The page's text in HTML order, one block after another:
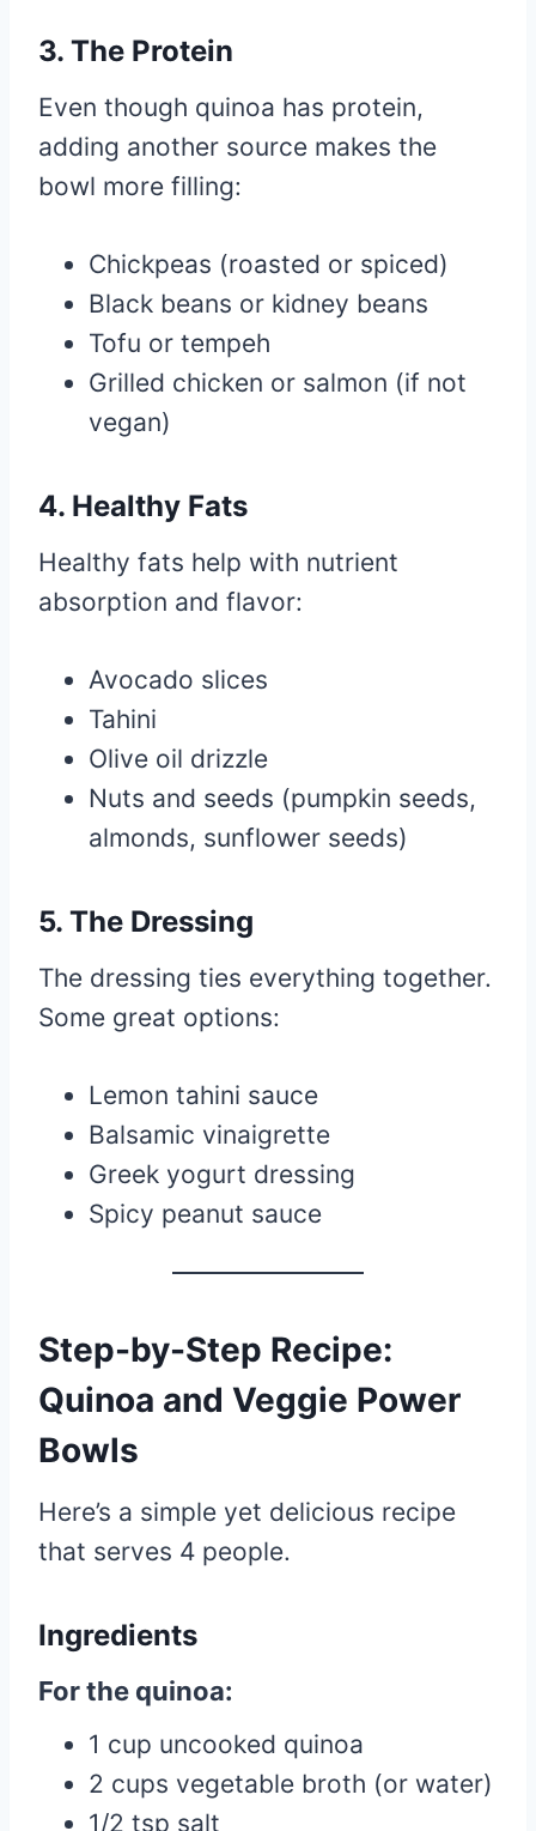
3. The Protein
Even though quinoa has protein,
adding another source makes the
bowl more filling:
Chickpeas (roasted or spiced)
Black beans or kidney beans
Tofu or tempeh
Grilled chicken or salmon (if not
vegan)
4. Healthy Fats
Healthy fats help with nutrient
absorption and flavor:
Avocado slices
Tahini
Olive oil drizzle
Nuts and seeds (pumpkin seeds,
almonds, sunflower seeds)
5. The Dressing
The dressing ties everything together.
Some great options:
Lemon tahini sauce
Balsamic vinaigrette
Greek yogurt dressing
Spicy peanut sauce
Step-by-Step Recipe:
Quinoa and Veggie Power
Bowls
Here’s a simple yet delicious recipe
that serves 4 people.
Ingredients
For the quinoa:
1 cup uncooked quinoa
2 cups vegetable broth (or water)
1/2 tsp salt